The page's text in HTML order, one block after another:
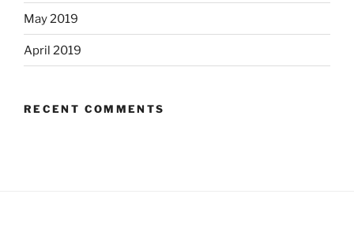
May 2019
April 2019
RECENT COMMENTS